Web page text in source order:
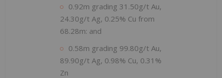
0.92m grading 31.50g/t Au,
24.30g/t Ag, 0.25% Cu from
68.28m: and
0.58m grading 99.80g/t Au,
89.90g/t Ag, 0.98% Cu, 0.31%
Zn